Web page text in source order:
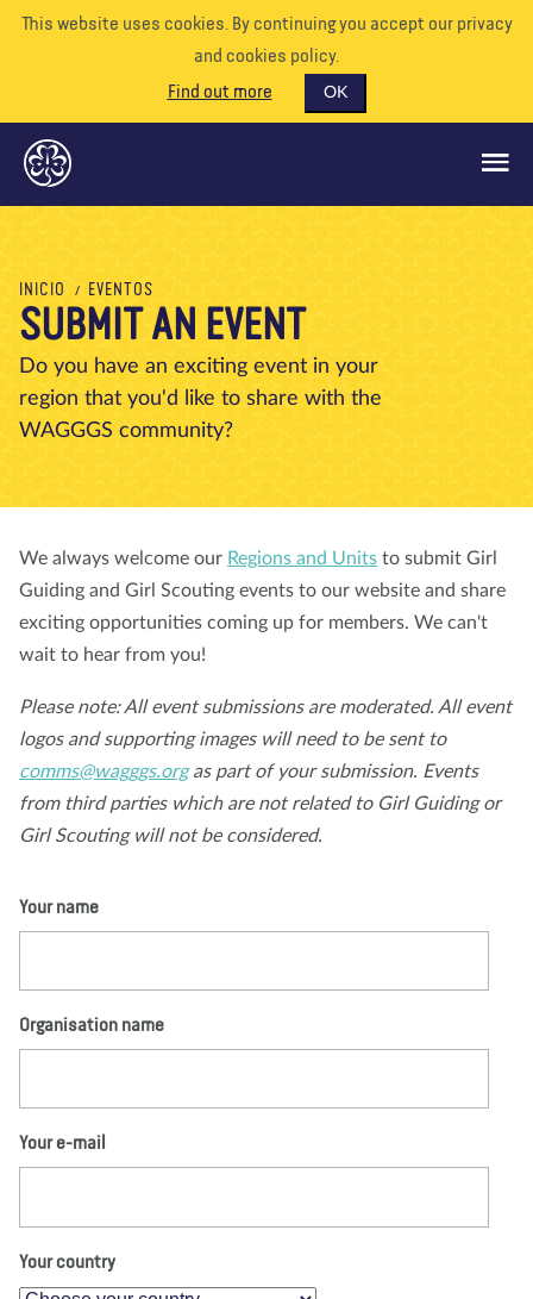
This website uses cookies. By continuing you accept our privacy
and cookies policy.
Find out more
OK
QUÉ HACEMOS
APÓYENOS
VOLUNTARIO
EVENTOS
Nosotros Blog Noticias Tienda Contacto DONAR
INICIO EVENTOS
SUBMIT AN EVENT
Do you have an exciting event in your
region that you'd like to share with the
WAGGGS community?
We always welcome our Regions and Units to submit Girl
Guiding and Girl Scouting events to our website and share
exciting opportunities coming up for members. We can't
wait to hear from you!
Please note: All event submissions are moderated. All event
logos and supporting images will need to be sent to
comms@wagggs.org as part of your submission. Events
from third parties which are not related to Girl Guiding or
Girl Scouting will not be considered.
Your name
Organisation name
Your e-mail
Your country